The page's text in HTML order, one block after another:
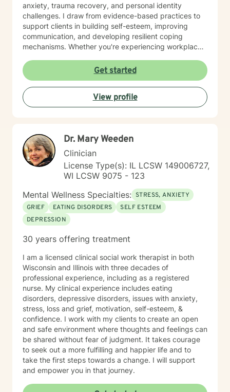
anxiety, trauma recovery, and personal identity
challenges. I draw from evidence-based practices to
support clients in building self-esteem, improving
communication, and developing resilient coping
mechanisms. Whether you're experiencing workplace
understanding, I'm dedicated to walking alongside you
with empathy and professional guidance.
Get started
View profile
Dr. Mary Weeden
Clinician
License Type(s): IL LCSW 149006727,
WI LCSW 9075 - 123
Mental Wellness Specialties: STRESS, ANXIETY
GRIEF
EATING DISORDERS
SELF ESTEEM
DEPRESSION
30 years offering treatment
I am a licensed clinical social work therapist in both
Wisconsin and Illinois with three decades of
professional experience, including as a registered
nurse. My clinical experience includes eating
disorders, depressive disorders, issues with anxiety,
stress, loss and grief, motivation, self-esteem, &
confidence. I work with my clients to create an open
and safe environment where thoughts and feelings can
be shared without fear of judgment. It takes courage
to seek out a more fulfilling and happier life and to
take the first steps towards a change. I will support
and empower you in that journey.